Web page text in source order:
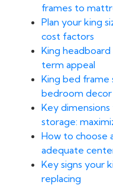
frames to
Plan your king
cost factors
King
term appeal
King bed frame
bedroom decor
Key
storage:
How to choose
adequate
Key signs your
replacing